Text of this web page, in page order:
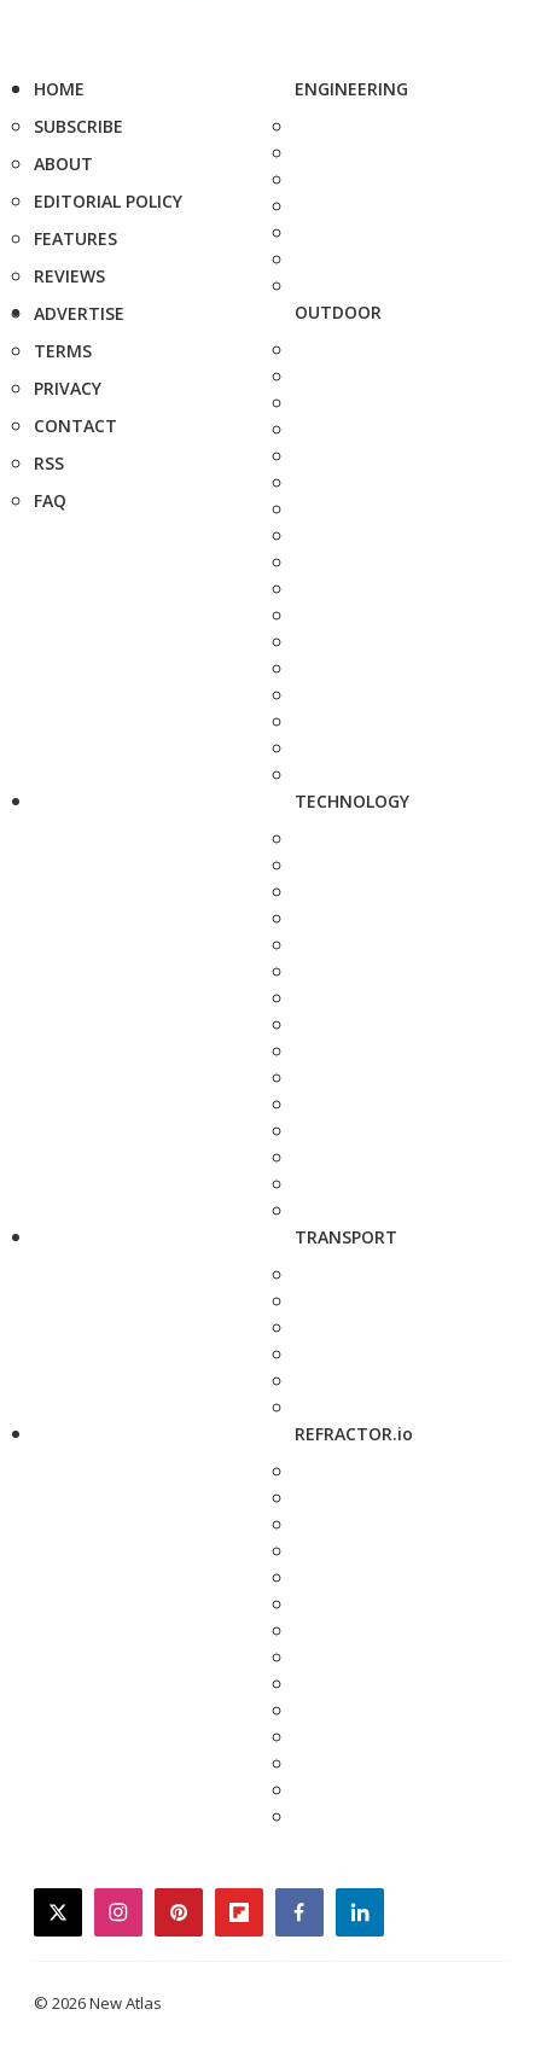
HOME
SUBSCRIBE
ABOUT
EDITORIAL POLICY
FEATURES
REVIEWS
ADVERTISE
TERMS
PRIVACY
CONTACT
RSS
FAQ
ENGINEERING
OUTDOOR
TECHNOLOGY
TRANSPORT
REFRACTOR.io
twitterinstagrampinterestflipboardfacebooklinkedin
© 2026 New Atlas